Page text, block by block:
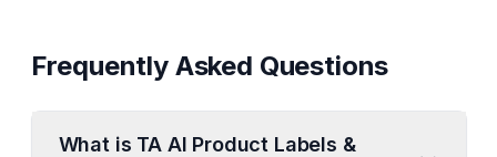
Frequently Asked Questions
What is TA AI Product Labels &